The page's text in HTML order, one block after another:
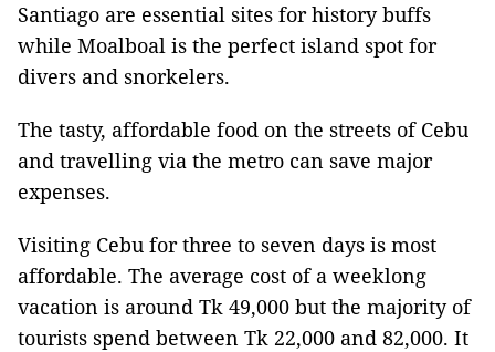
Santiago are essential sites for history buffs
while Moalboal is the perfect island spot for
divers and snorkelers.
The tasty, affordable food on the streets of Cebu
and travelling via the metro can save major
expenses.
Visiting Cebu for three to seven days is most
affordable. The average cost of a weeklong
vacation is around Tk 49,000 but the majority of
tourists spend between Tk 22,000 and 82,000. It